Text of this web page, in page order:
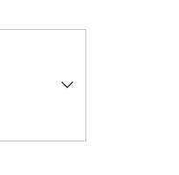
keyboard_arrow_down